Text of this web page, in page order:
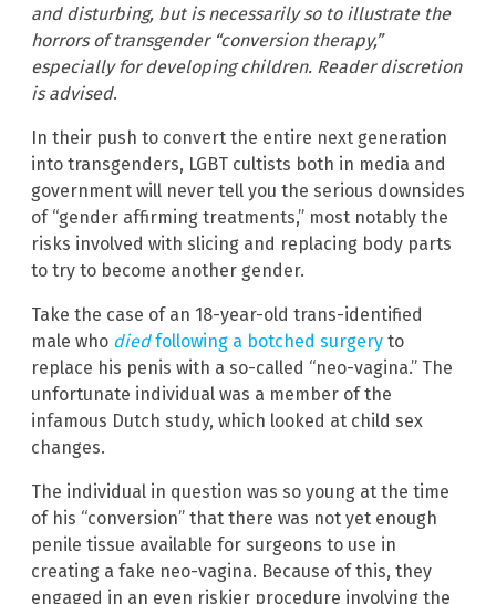
and disturbing, but is necessarily so to illustrate the
horrors of transgender “conversion therapy,”
especially for developing children. Reader discretion
is advised.
In their push to convert the entire next generation
into transgenders, LGBT cultists both in media and
government will never tell you the serious downsides
of “gender affirming treatments,” most notably the
risks involved with slicing and replacing body parts
to try to become another gender.
Take the case of an 18-year-old trans-identified
male who diedfollowing a botched surgery to
replace his penis with a so-called “neo-vagina.” The
unfortunate individual was a member of the
infamous Dutch study, which looked at child sex
changes.
The individual in question was so young at the time
of his “conversion” that there was not yet enough
penile tissue available for surgeons to use in
creating a fake neo-vagina. Because of this, they
engaged in an even riskier procedure involving the